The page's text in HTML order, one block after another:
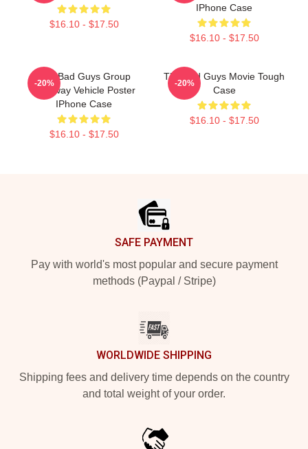
$16.10 - $17.50
IPhone Case
$16.10 - $17.50
The Bad Guys Group
Getaway Vehicle Poster
IPhone Case
$16.10 - $17.50
-20%
The Bad Guys Movie Tough
Case
$16.10 - $17.50
-20%
SAFE PAYMENT
Pay with world's most popular and secure payment
methods (Paypal / Stripe)
WORLDWIDE SHIPPING
Shipping fees and delivery time depends on the country
and total weight of your order.